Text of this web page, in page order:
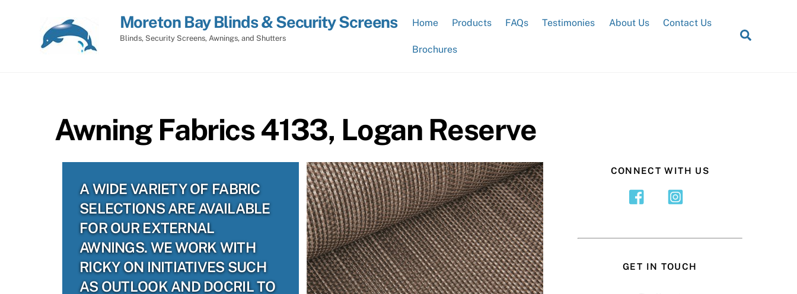
Moreton Bay Blinds & Security Screens
Blinds, Security Screens, Awnings, and Shutters
Home Products FAQs Testimonies About Us Contact Us
Brochures
Awning Fabrics 4133, Logan Reserve
A WIDE VARIETY OF FABRIC
SELECTIONS ARE AVAILABLE
FOR OUR EXTERNAL
AWNINGS. WE WORK WITH
RICKY ON INITIATIVES SUCH
AS OUTLOOK AND DOCRIL TO
CONNECT WITH US
GET IN TOUCH